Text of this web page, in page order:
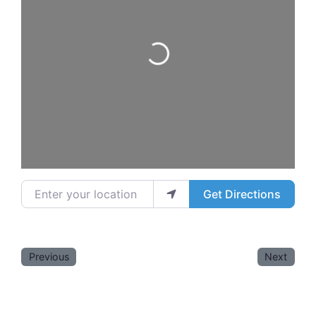
Loading...
Enter your location Get Directions
Previous Next